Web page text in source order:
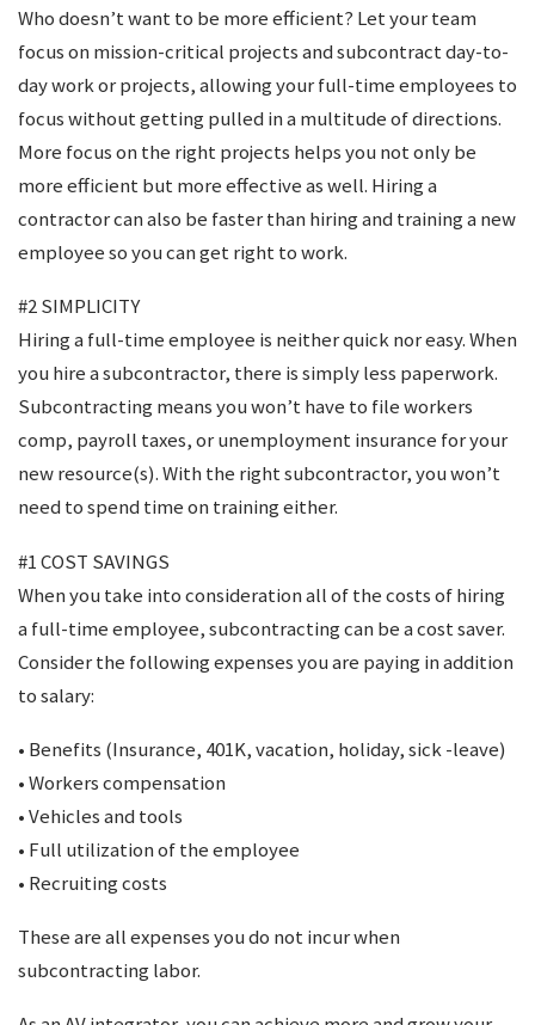
Who doesn’t want to be more efficient? Let your team
focus on mission-critical projects and subcontract day-to-
day work or projects, allowing your full-time employees to
focus without getting pulled in a multitude of directions.
More focus on the right projects helps you not only be
more efficient but more effective as well. Hiring a
contractor can also be faster than hiring and training a new
employee so you can get right to work.
#2 SIMPLICITY
Hiring a full-time employee is neither quick nor easy. When
you hire a subcontractor, there is simply less paperwork.
Subcontracting means you won’t have to file workers
comp, payroll taxes, or unemployment insurance for your
new resource(s). With the right subcontractor, you won’t
need to spend time on training either.
#1 COST SAVINGS
When you take into consideration all of the costs of hiring
a full-time employee, subcontracting can be a cost saver.
Consider the following expenses you are paying in addition
to salary:
• Benefits (Insurance, 401K, vacation, holiday, sick -leave)
• Workers compensation
• Vehicles and tools
• Full utilization of the employee
• Recruiting costs
These are all expenses you do not incur when
subcontracting labor.